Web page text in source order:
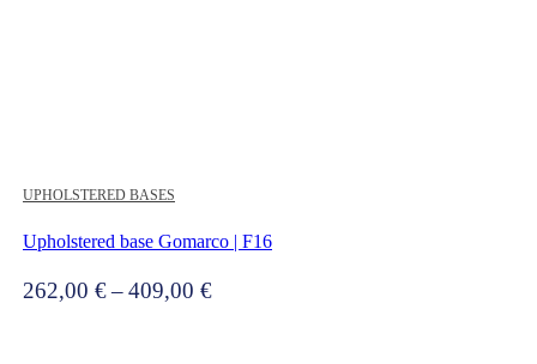
UPHOLSTERED BASES
Upholstered base Gomarco | F16
262,00 €–409,00 €Price